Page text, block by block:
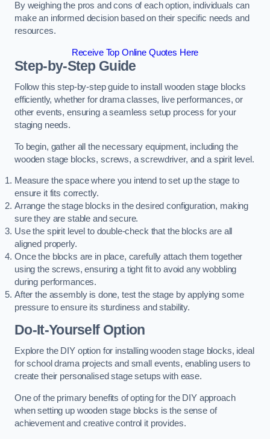
By weighing the pros and cons of each option, individuals can
make an informed decision based on their specific needs and
resources.
Receive Top Online Quotes Here
Step-by-Step Guide
Follow this step-by-step guide to install wooden stage blocks
efficiently, whether for drama classes, live performances, or
other events, ensuring a seamless setup process for your
staging needs.
To begin, gather all the necessary equipment, including the
wooden stage blocks, screws, a screwdriver, and a spirit level.
Measure the space where you intend to set up the stage to
ensure it fits correctly.
Arrange the stage blocks in the desired configuration, making
sure they are stable and secure.
Use the spirit level to double-check that the blocks are all
aligned properly.
Once the blocks are in place, carefully attach them together
using the screws, ensuring a tight fit to avoid any wobbling
during performances.
After the assembly is done, test the stage by applying some
pressure to ensure its sturdiness and stability.
Do-It-Yourself Option
Explore the DIY option for installing wooden stage blocks, ideal
for school drama projects and small events, enabling users to
create their personalised stage setups with ease.
One of the primary benefits of opting for the DIY approach
when setting up wooden stage blocks is the sense of
achievement and creative control it provides.